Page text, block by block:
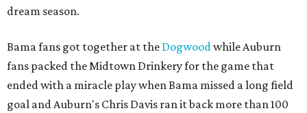
dream season.
Bama fans got together at the Dogwoodwhile Auburn
fans packed the Midtown Drinkery for the game that
ended with a miracle play when Bama missed a long field
goal and Auburn's Chris Davis ran it back more than 100